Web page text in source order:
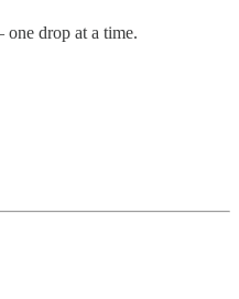
one drop at a time.